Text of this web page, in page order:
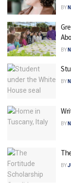
BY
BY
BY
BY
BY